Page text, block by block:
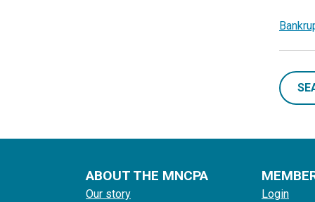
ABOUT THE MNCPA
Our story
Login